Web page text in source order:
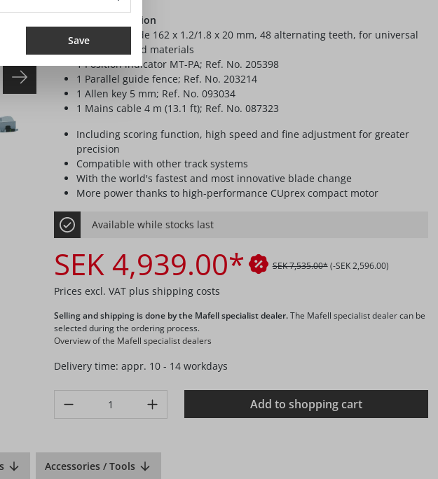
Delivery specification
1 TCT sawblade 162 x 1.2/1.8 x 20 mm, 48 alternating teeth, for universal
use with board materials
1 Position indicator MT-PA; Ref. No. 205398
1 Parallel guide fence; Ref. No. 203214
1 Allen key 5 mm; Ref. No. 093034
1 Mains cable 4 m (13.1 ft); Ref. No. 087323
Including scoring function, high speed and fine adjustment for greater
precision
Compatible with other track systems
With the world's fastest and most innovative blade change
More power thanks to high-performance CUprex compact motor
Available while stocks last
SEK 4,939.00* SEK 7,535.00*(-SEK 2,596.00)
Prices excl. VAT plus shipping costs
Selling and shipping is done by the Mafell specialist dealer.The Mafell specialist dealer can be
selected during the ordering process.
Overview of the Mafell specialist dealers
Delivery time: appr. 10 - 14 workdays
Product Quantity: Enter the desired amount or use the buttons to increase or
Add to shopping cart
Accessories / Tools
Save